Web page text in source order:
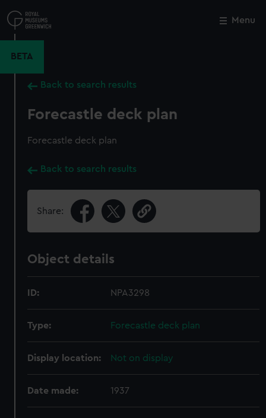
to
main
Menu
BETA
Back to search results
Forecastle deck plan
Forecastle deck plan
Back to search results
Share:
Object details
ID: NPA3298
Type: Forecastle deck plan
Display location: Not on display
Date made: 1937
Close